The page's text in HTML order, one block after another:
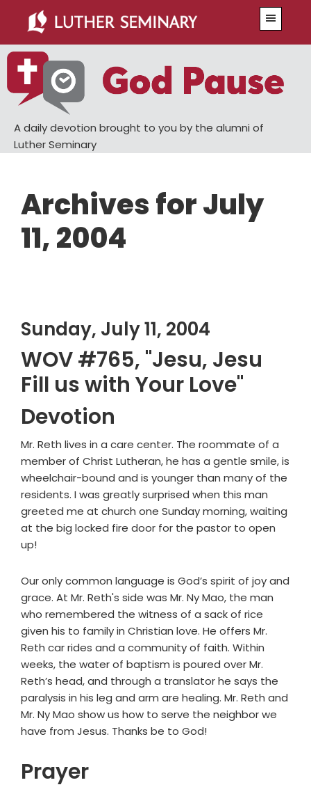
main
content
primary
sidebar
A daily devotion brought to you by the alumni of
Luther Seminary
Archives for July
11, 2004
Sunday, July 11, 2004
WOV #765, "Jesu, Jesu
Fill us with Your Love"
Devotion
Mr. Reth lives in a care center. The roommate of a
member of Christ Lutheran, he has a gentle smile, is
wheelchair-bound and is younger than many of the
residents. I was greatly surprised when this man
greeted me at church one Sunday morning, waiting
at the big locked fire door for the pastor to open
up!
Our only common language is God’s spirit of joy and
grace. At Mr. Reth's side was Mr. Ny Mao, the man
who remembered the witness of a sack of rice
given his to family in Christian love. He offers Mr.
Reth car rides and a community of faith. Within
weeks, the water of baptism is poured over Mr.
Reth’s head, and through a translator he says the
paralysis in his leg and arm are healing. Mr. Reth and
Mr. Ny Mao show us how to serve the neighbor we
have from Jesus. Thanks be to God!
Prayer